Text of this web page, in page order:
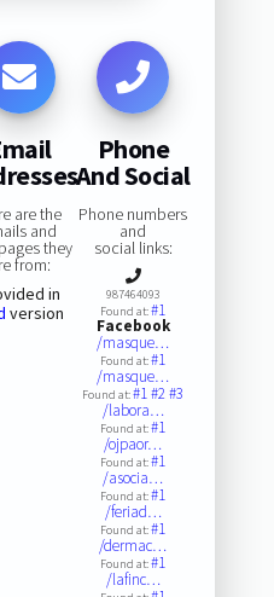
are the
and
they
from:
in
version
Phone
And Social
Phone numbers
and
social links:
987464093
Found at:#1
Facebook
/masque…
Found at:#1
/masque…
Found at:#1#2#3
/labora…
Found at:#1
/ojpaor…
Found at:#1
/asocia…
Found at:#1
/feriad…
Found at:#1
/dermac…
Found at:#1
/lafinc…